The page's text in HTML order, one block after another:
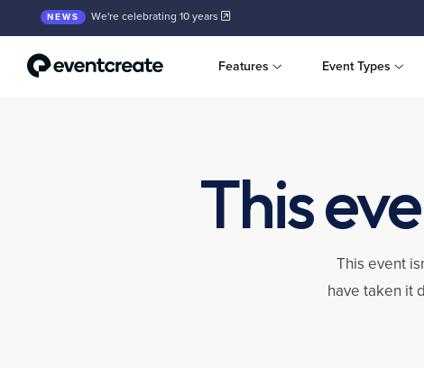
NEWS We're celebrating 10 years
Features Event Types
This
This event
have taken it